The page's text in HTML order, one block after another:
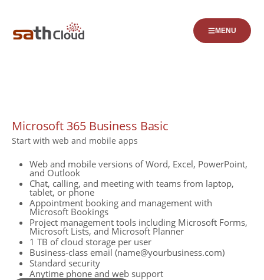
MENU
Microsoft 365 Business Basic
Start with web and mobile apps
Web and mobile versions of Word, Excel, PowerPoint,
and Outlook
Chat, calling, and meeting with teams from laptop,
tablet, or phone
Appointment booking and management with
Microsoft Bookings
Project management tools including Microsoft Forms,
Microsoft Lists, and Microsoft Planner
1 TB of cloud storage per user
Business-class email (name@yourbusiness.com)
Standard security
Anytime phone and web support